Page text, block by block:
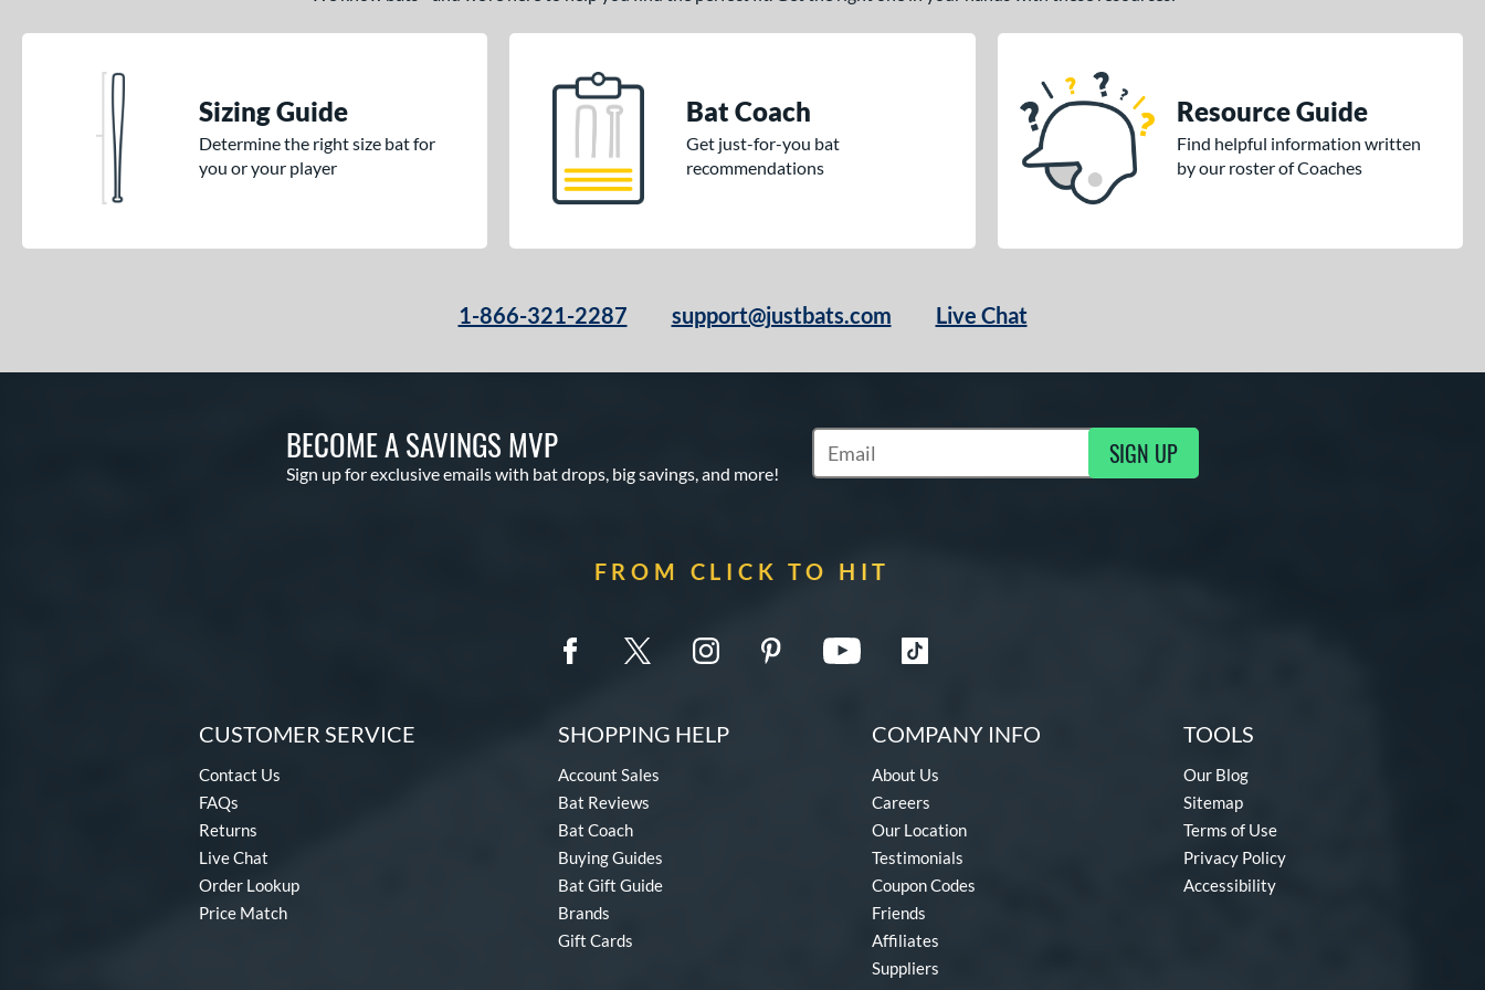
Sizing Guide
Determine the right size bat for
you or your player
Bat Coach
Get just-for-you bat
recommendations
Resource Guide
Find helpful information written
by our roster of Coaches
1-866-321-2287 support@justbats.com Live Chat
BECOME A SAVINGS MVP
Sign up for exclusive emails with bat drops, big savings, and more!
Subscribe to Marketing Updates SIGN UP
FROM CLICK TO HIT
CUSTOMER SERVICE
Contact Us
FAQs
Returns
Live Chat
Order Lookup
Price Match
SHOPPING HELP
Account Sales
Bat Reviews
Bat Coach
Buying Guides
Bat Gift Guide
Brands
Gift Cards
COMPANY INFO
About Us
Careers
Our Location
Testimonials
Coupon Codes
Friends
Affiliates
Suppliers
TOOLS
Our Blog
Sitemap
Terms of Use
Privacy Policy
Accessibility